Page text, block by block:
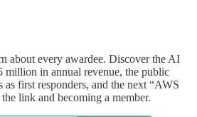
about every awardee. Discover the AI
in annual revenue, the public
as first responders, and the next “AWS
link and becoming a member.